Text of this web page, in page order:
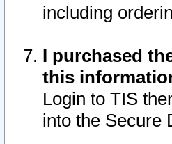
including
I purchased
this
Login to TIS
into the Secure